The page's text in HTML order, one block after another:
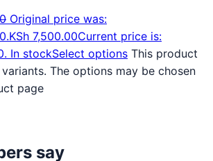
Original price was:
KSh 7,500.00Current price is:
In stockSelect options This product
The options may be chosen
page
say